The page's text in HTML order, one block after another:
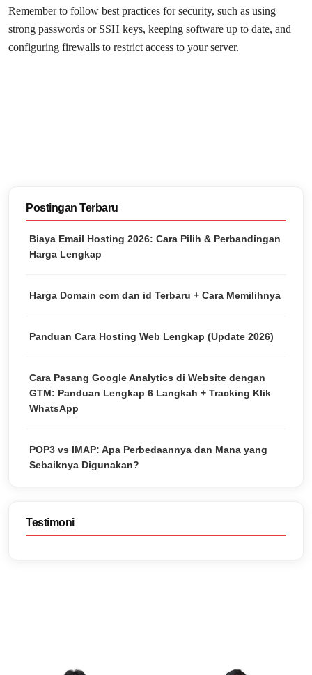
Remember to follow best practices for security, such as using
strong passwords or SSH keys, keeping software up to date, and
configuring firewalls to restrict access to your server.
Postingan Terbaru
Biaya Email Hosting 2026: Cara Pilih & Perbandingan
Harga Lengkap
Harga Domain com dan id Terbaru + Cara Memilihnya
Panduan Cara Hosting Web Lengkap (Update 2026)
Cara Pasang Google Analytics di Website dengan
GTM: Panduan Lengkap 6 Langkah + Tracking Klik
WhatsApp
POP3 vs IMAP: Apa Perbedaannya dan Mana yang
Sebaiknya Digunakan?
Testimoni